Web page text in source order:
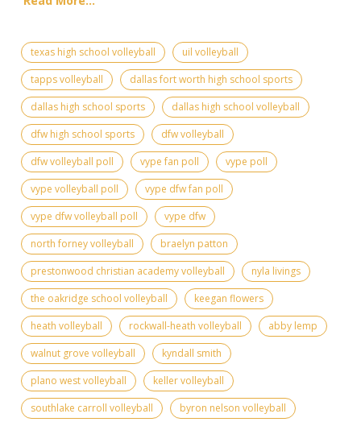
texas high school volleyball
uil volleyball
tapps volleyball
dallas fort worth high school sports
dallas high school sports
dallas high school volleyball
dfw high school sports
dfw volleyball
dfw volleyball poll
vype fan poll
vype poll
vype volleyball poll
vype dfw fan poll
vype dfw volleyball poll
vype dfw
north forney volleyball
braelyn patton
prestonwood christian academy volleyball
nyla livings
the oakridge school volleyball
keegan flowers
heath volleyball
rockwall-heath volleyball
abby lemp
walnut grove volleyball
kyndall smith
plano west volleyball
keller volleyball
southlake carroll volleyball
byron nelson volleyball